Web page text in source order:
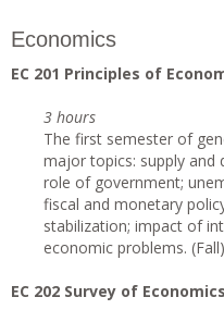
Economics
EC 201 Principles of
3 hours
The first semester of
major topics: supply and
role of government;
fiscal and monetary
stabilization; impact of
economic problems. (Fall)
EC 202 Survey of Economics